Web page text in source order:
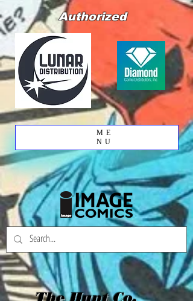
Authorized
The Hunt Co.
ME
NU